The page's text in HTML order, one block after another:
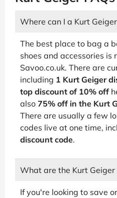
Where can I a Kurt
The best place to bag a
shoes and accessories is
Savoo.co.uk. There are
including 1 Kurt Geiger
top discount of 10% off
also 75% off in the Kurt
There are usually a few
codes live at one time,
discount code.
What are the Kurt
If you're looking to save